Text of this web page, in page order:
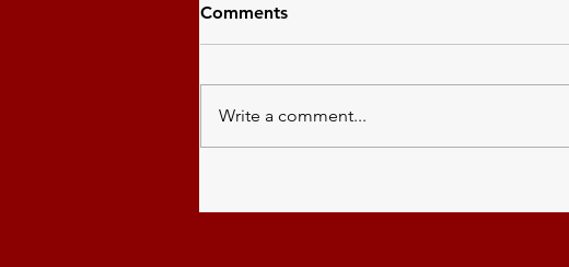
Community Event
Comments
Write a comment...